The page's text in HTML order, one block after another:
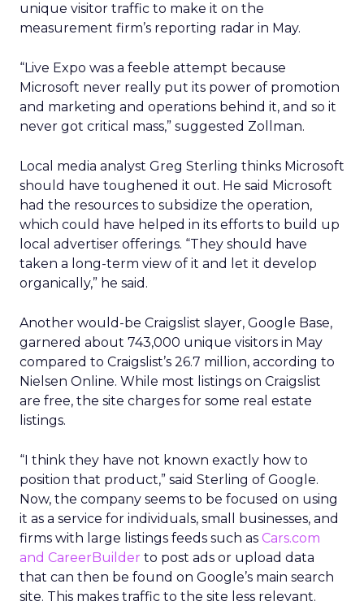
unique visitor traffic to make it on the
measurement firm’s reporting radar in May.
“Live Expo was a feeble attempt because
Microsoft never really put its power of promotion
and marketing and operations behind it, and so it
never got critical mass,” suggested Zollman.
Local media analyst Greg Sterling thinks Microsoft
should have toughened it out. He said Microsoft
had the resources to subsidize the operation,
which could have helped in its efforts to build up
local advertiser offerings. “They should have
taken a long-term view of it and let it develop
organically,” he said.
Another would-be Craigslist slayer, Google Base,
garnered about 743,000 unique visitors in May
compared to Craigslist’s 26.7 million, according to
Nielsen Online. While most listings on Craigslist
are free, the site charges for some real estate
listings.
“I think they have not known exactly how to
position that product,” said Sterling of Google.
Now, the company seems to be focused on using
it as a service for individuals, small businesses, and
firms with large listings feeds such as Cars.com
and CareerBuilder to post ads or upload data
that can then be found on Google’s main search
site. This makes traffic to the site less relevant.